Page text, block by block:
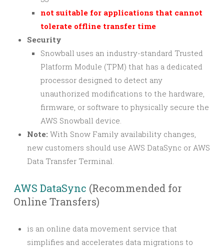
not suitable for applications that cannot
tolerate offline transfer time
Security
Snowball uses an industry-standard Trusted
Platform Module (TPM) that has a dedicated
processor designed to detect any
unauthorized modifications to the hardware,
firmware, or software to physically secure the
AWS Snowball device.
Note: With Snow Family availability changes,
new customers should use AWS DataSync or AWS
Data Transfer Terminal.
AWS DataSync (Recommended for
Online Transfers)
is an online data movement service that
simplifies and accelerates data migrations to